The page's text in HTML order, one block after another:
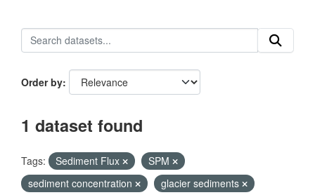
Order by
1 dataset found
Tags: Sediment Flux
SPM
sediment concentration
glacier sediments